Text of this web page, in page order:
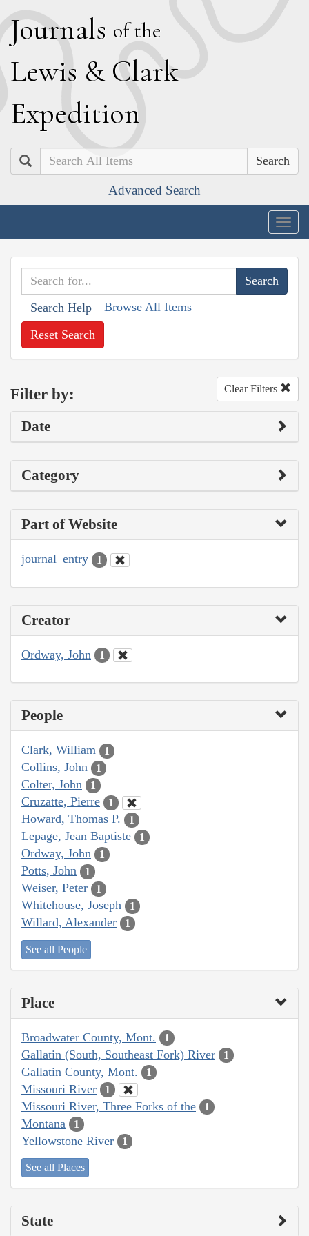
Journals of the
Lewis & Clark
Expedition
Search
Advanced Search
Search Help Browse All Items
Reset Search
Filter by: Clear Filters
Date
Category
Part of Website
journal_entry 1
Creator
Ordway, John 1
People
Clark, William 1
Collins, John 1
Colter, John 1
Cruzatte, Pierre 1
Howard, Thomas P. 1
Lepage, Jean Baptiste 1
Ordway, John 1
Potts, John 1
Weiser, Peter 1
Whitehouse, Joseph 1
Willard, Alexander 1
See all People
Place
Broadwater County, Mont. 1
Gallatin (South, Southeast Fork) River 1
Gallatin County, Mont. 1
Missouri River 1
Missouri River, Three Forks of the 1
Montana 1
Yellowstone River 1
See all Places
State